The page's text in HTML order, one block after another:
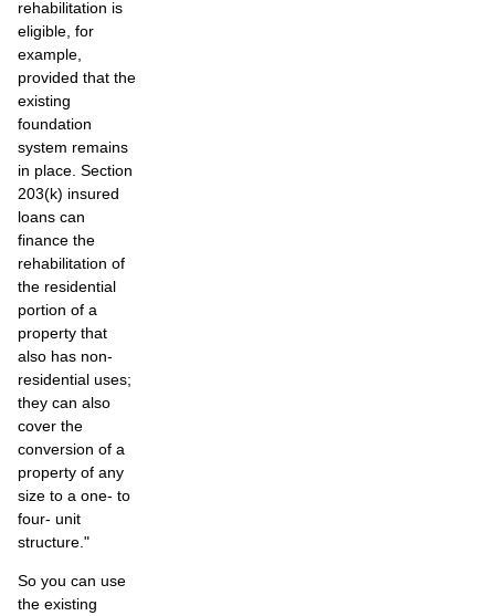
rehabilitation is
eligible, for
example,
provided that the
existing
foundation
system remains
in place. Section
203(k) insured
loans can
finance the
rehabilitation of
the residential
portion of a
property that
also has non-
residential uses;
they can also
cover the
conversion of a
property of any
size to a one- to
four- unit
structure."
So you can use
the existing